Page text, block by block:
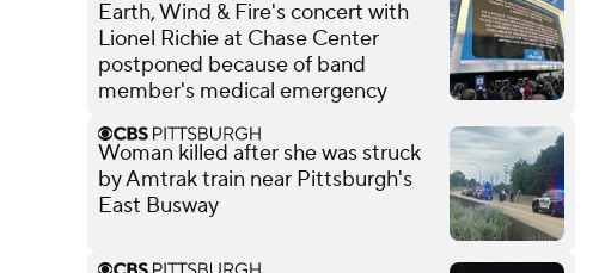
Earth, Wind & Fire's concert with
Lionel Richie at Chase Center
postponed because of band
member's medical emergency
Woman killed after she was struck
by Amtrak train near Pittsburgh's
East Busway